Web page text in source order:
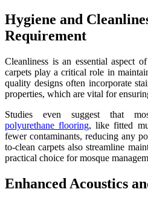
Hygiene and
Requirement
Cleanliness is an essential aspect
carpets play a critical role in
quality designs often incorporate
properties, which are vital for
Studies even suggest that
polyurethane flooring, like fitted
fewer contaminants, reducing any
to-clean carpets also streamline
practical choice for mosque
Enhanced Acoustics